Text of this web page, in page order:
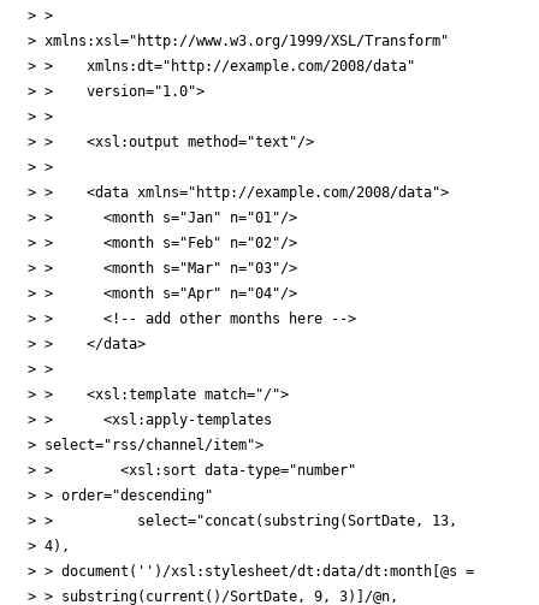
> >
> xmlns:xsl="http://www.w3.org/1999/XSL/Transform"
> >    xmlns:dt="http://example.com/2008/data"
> >    version="1.0">
> >
> >    <xsl:output method="text"/>
> >
> >    <data xmlns="http://example.com/2008/data">
> >      <month s="Jan" n="01"/>
> >      <month s="Feb" n="02"/>
> >      <month s="Mar" n="03"/>
> >      <month s="Apr" n="04"/>
> >      <!-- add other months here -->
> >    </data>
> >
> >    <xsl:template match="/">
> >      <xsl:apply-templates
> select="rss/channel/item">
> >        <xsl:sort data-type="number"
> > order="descending"
> >          select="concat(substring(SortDate, 13,
> 4),
> > document('')/xsl:stylesheet/dt:data/dt:month[@s =
> > substring(current()/SortDate, 9, 3)]/@n,